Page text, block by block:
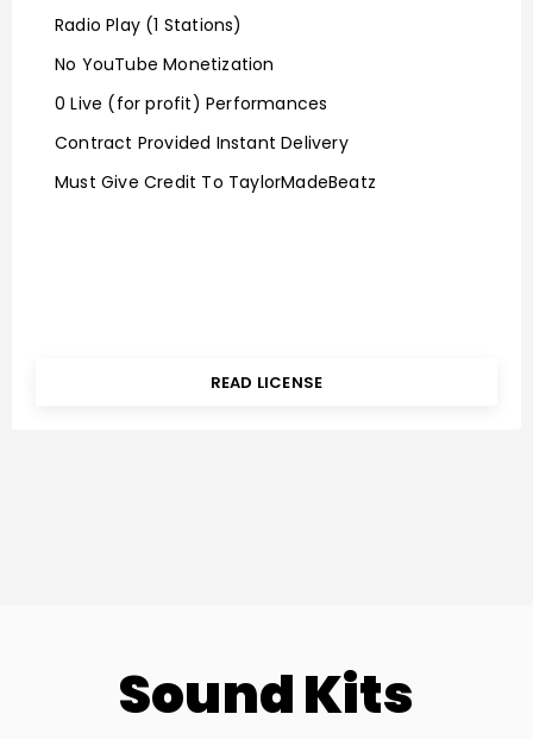
Radio Play (1 Stations)
No YouTube Monetization
0 Live (for profit) Performances
Contract Provided Instant Delivery
Must Give Credit To TaylorMadeBeatz
READ LICENSE
Sound Kits